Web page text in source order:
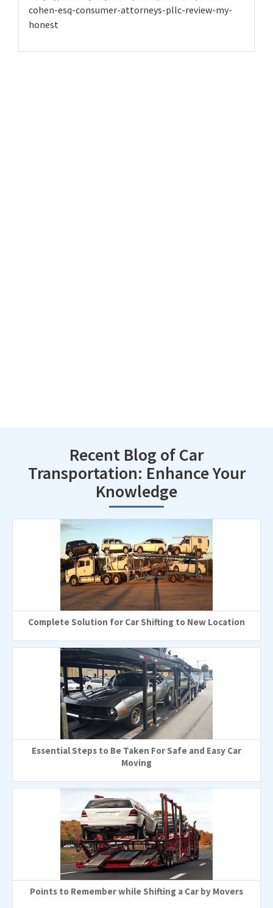
cohen-esq-consumer-attorneys-pllc-review-my-
honest
Recent Blog of Car
Transportation: Enhance Your
Knowledge
Complete Solution for Car Shifting to New Location
Essential Steps to Be Taken For Safe and Easy Car
Moving
Points to Remember while Shifting a Car by Movers